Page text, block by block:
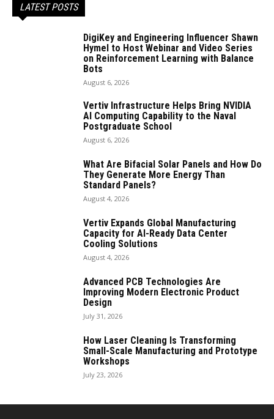
LATEST POSTS
DigiKey and Engineering Influencer Shawn
Hymel to Host Webinar and Video Series
on Reinforcement Learning with Balance
Bots
August 6, 2026
Vertiv Infrastructure Helps Bring NVIDIA
AI Computing Capability to the Naval
Postgraduate School
August 6, 2026
What Are Bifacial Solar Panels and How Do
They Generate More Energy Than
Standard Panels?
August 4, 2026
Vertiv Expands Global Manufacturing
Capacity for AI-Ready Data Center
Cooling Solutions
August 4, 2026
Advanced PCB Technologies Are
Improving Modern Electronic Product
Design
July 31, 2026
How Laser Cleaning Is Transforming
Small-Scale Manufacturing and Prototype
Workshops
July 23, 2026